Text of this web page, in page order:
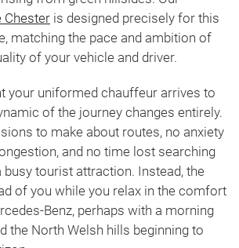
Chester is designed precisely for this
matching the pace and ambition of
of your vehicle and driver.
your uniformed chauffeur arrives to
of the journey changes entirely.
to make about routes, no anxiety
and no time lost searching
busy tourist attraction. Instead, the
of you while you relax in the comfort
Benz, perhaps with a morning
the North Welsh hills beginning to